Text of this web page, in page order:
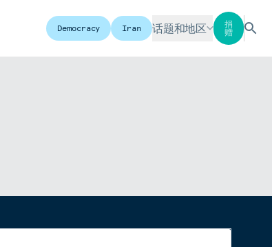
Democracy Iran 话题和地区
捐
赠